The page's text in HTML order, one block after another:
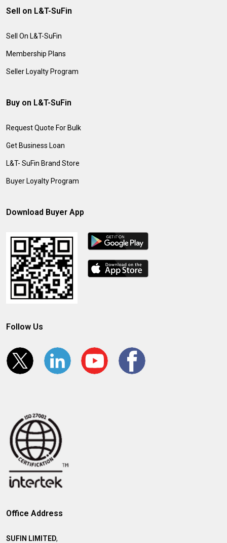
Sell on L&T-SuFin
Sell On L&T-SuFin
Membership Plans
Seller Loyalty Program
Buy on L&T-SuFin
Request Quote For Bulk
Get Business Loan
L&T- SuFin Brand Store
Buyer Loyalty Program
Download Buyer App
Follow Us
Office Address
SUFIN LIMITED,